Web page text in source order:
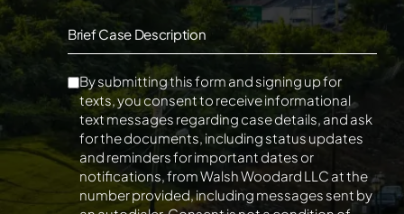
Brief Case Description
By submitting this form and signing up for
texts, you consent to receive informational
text messages regarding case details, and ask
for the documents, including status updates
and reminders for important dates or
notifications, from Walsh Woodard LLC at the
number provided, including messages sent by